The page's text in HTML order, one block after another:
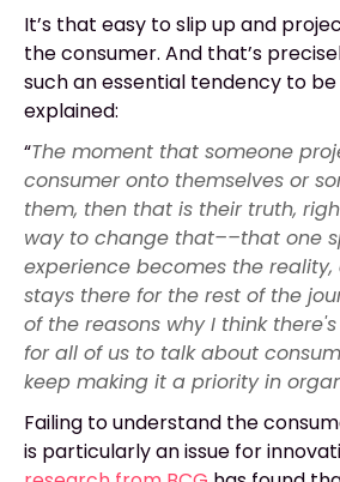
It’s that easy to slip up and
the consumer. And that’s
such an essential tendency to
explained:
“The moment that someone
consumer onto themselves or
them, then that is their truth,
way to change that––that one
experience becomes the
stays there for the rest of the
of the reasons why I think
for all of us to talk about
keep making it a priority in
Failing to understand the
is particularly an issue for